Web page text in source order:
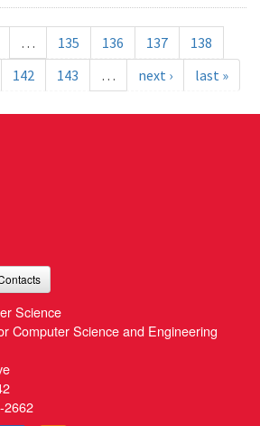
… 135 136 137
138
142 143 … next › last »
Science
Computer Science and Engineering
2662